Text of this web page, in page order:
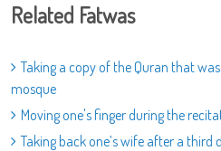
Related Fatwas
Taking a copy of the Quran that
mosque
Moving one's finger during the
Taking back one’s wife after a